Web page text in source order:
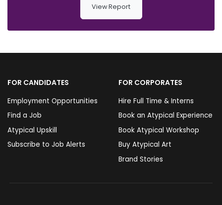
View Report
FOR CANDIDATES
Employment Opportunities
Find a Job
Atypical Upskill
Subscribe to Job Alerts
FOR CORPORATES
Hire Full Time & Interns
Book an Atypical Experience
Book Atypical Workshop
Buy Atypical Art
Brand Stories